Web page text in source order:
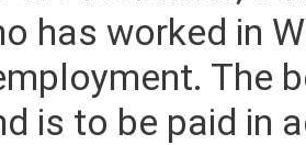
WV residents,
has worked in
The